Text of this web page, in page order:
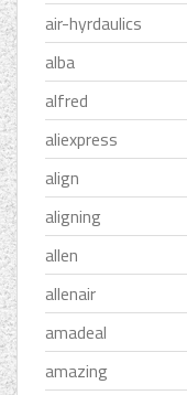
air-hyrdaulics
alba
alfred
aliexpress
align
aligning
allen
allenair
amadeal
amazing